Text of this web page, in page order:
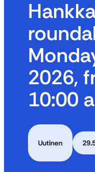
2026,
10:00
Uutinen